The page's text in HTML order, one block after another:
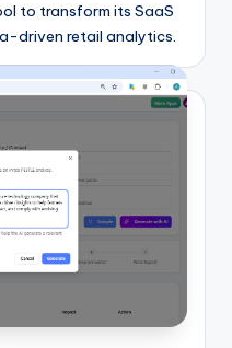
to transform its SaaS
driven retail analytics.